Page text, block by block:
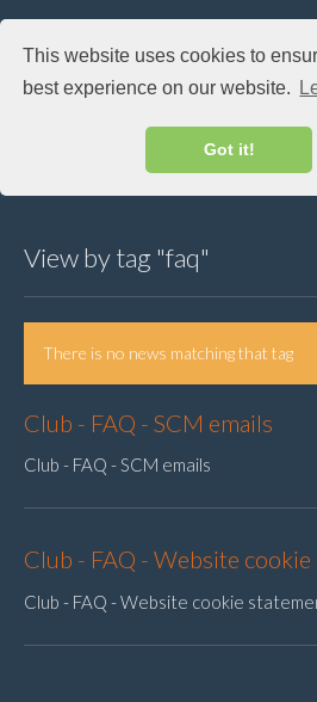
This website uses cookies to
best experience on our website.
Got it!
View by tag "faq"
There is no news matching that tag
Club - FAQ - SCM emails
Club - FAQ - SCM emails
Club - FAQ - Website
Club - FAQ - Website cookie